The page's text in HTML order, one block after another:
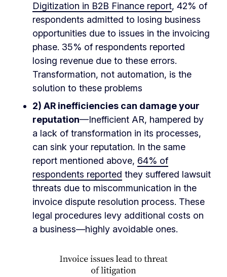
Digitization in B2B Finance report, 42% of
respondents admitted to losing business
opportunities due to issues in the invoicing
phase. 35% of respondents reported
losing revenue due to these errors.
Transformation, not automation, is the
solution to these problems
2) AR inefficiencies can damage your
reputation—Inefficient AR, hampered by
a lack of transformation in its processes,
can sink your reputation. In the same
report mentioned above, 64% of
respondents reported they suffered lawsuit
threats due to miscommunication in the
invoice dispute resolution process. These
legal procedures levy additional costs on
a business—highly avoidable ones.